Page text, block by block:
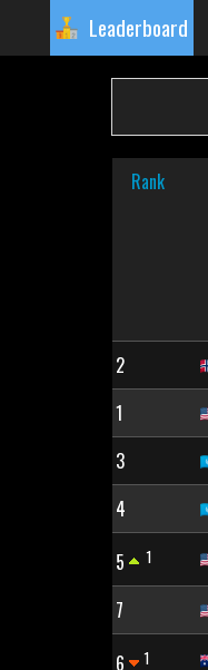
Leaderboard
Rank
2
1
3
4
5 1
7
6 1